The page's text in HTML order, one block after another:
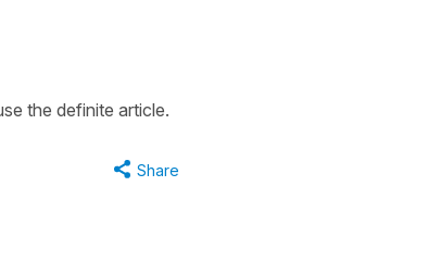
the definite article.
Share